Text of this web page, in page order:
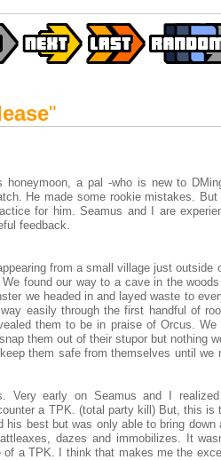
"
a pal -who is new to
He made some rookie mistakes.
for him. Seamus and I are
feedback.
from a small village just outside
found our way to a cave in the
we headed in and layed waste to
easily through the first handful of
them to be in praise of Orcus. We
them out of their stupor but nothing
them safe from themselves until we
Very early on Seamus and I
a TPK. (total party kill) But, this is
best but was only able to bring down
dazes and immobilizes. It
a TPK. I think that makes me the